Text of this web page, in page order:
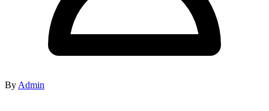
By Admin